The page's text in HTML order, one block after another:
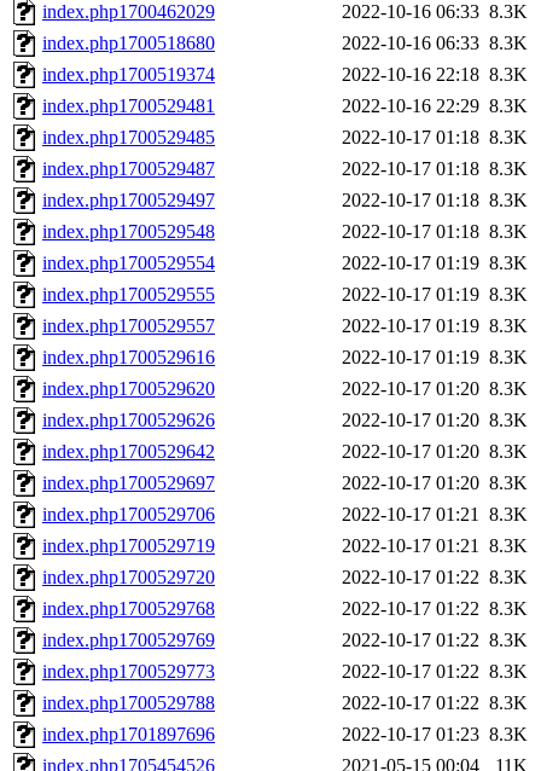
index.php1700462029
2022-10-16 06:33 8.3K
index.php1700518680
2022-10-16 06:33 8.3K
index.php1700519374
2022-10-16 22:18 8.3K
index.php1700529481
2022-10-16 22:29 8.3K
index.php1700529485
2022-10-17 01:18 8.3K
index.php1700529487
2022-10-17 01:18 8.3K
index.php1700529497
2022-10-17 01:18 8.3K
index.php1700529548
2022-10-17 01:18 8.3K
index.php1700529554
2022-10-17 01:19 8.3K
index.php1700529555
2022-10-17 01:19 8.3K
index.php1700529557
2022-10-17 01:19 8.3K
index.php1700529616
2022-10-17 01:19 8.3K
index.php1700529620
2022-10-17 01:20 8.3K
index.php1700529626
2022-10-17 01:20 8.3K
index.php1700529642
2022-10-17 01:20 8.3K
index.php1700529697
2022-10-17 01:20 8.3K
index.php1700529706
2022-10-17 01:21 8.3K
index.php1700529719
2022-10-17 01:21 8.3K
index.php1700529720
2022-10-17 01:22 8.3K
index.php1700529768
2022-10-17 01:22 8.3K
index.php1700529769
2022-10-17 01:22 8.3K
index.php1700529773
2022-10-17 01:22 8.3K
index.php1700529788
2022-10-17 01:22 8.3K
index.php1701897696
2022-10-17 01:23 8.3K
index.php1705454526
2021-05-15 00:04
11K